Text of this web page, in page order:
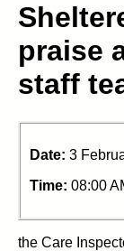
praise
staff
Date: 3
Time: 08:00
the Care